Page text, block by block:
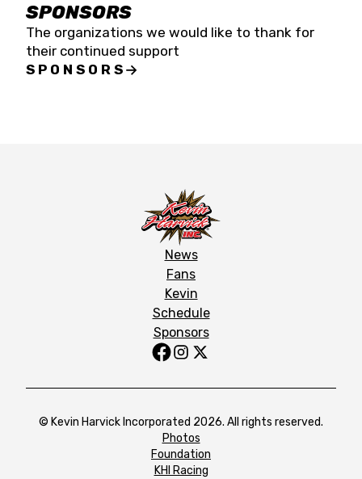
SPONSORS
The organizations we would like to thank for
their continued support
SPONSORS
News
Fans
Kevin
Schedule
Sponsors
© Kevin Harvick Incorporated 2026. All rights reserved.
Photos
Foundation
KHI Racing